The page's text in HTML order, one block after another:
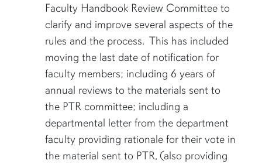
Faculty Handbook Review Committee to
clarify and improve several aspects of the
rules and the process. This has included
moving the last date of notification for
faculty members; including 6 years of
annual reviews to the materials sent to
the PTR committee; including a
departmental letter from the department
faculty providing rationale for their vote in
the material sent to PTR, (also providing